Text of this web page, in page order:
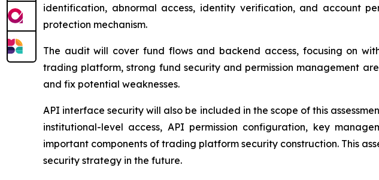
identification, abnormal access, identity verification, and account
protection mechanism.
The audit will cover fund flows and backend access, focusing on
trading platform, strong fund security and permission management
and fix potential weaknesses.
API interface security will also be included in the scope of this
institutional-level access, API permission configuration, key
important components of trading platform security construction. This
security strategy in the future.